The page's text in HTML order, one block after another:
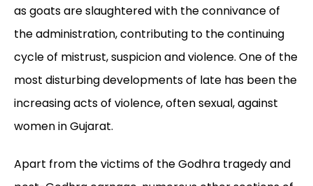
as goats are slaughtered with the connivance of
the administration, contributing to the continuing
cycle of mistrust, suspicion and violence. One of the
most disturbing developments of late has been the
increasing acts of violence, often sexual, against
women in Gujarat.
Apart from the victims of the Godhra tragedy and